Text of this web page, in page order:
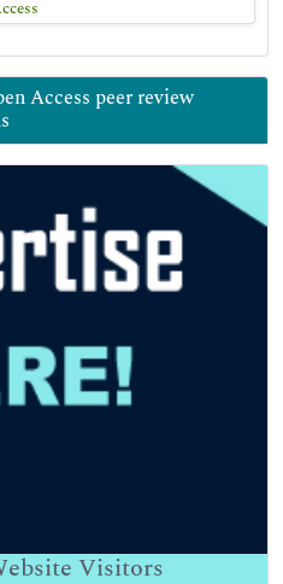
Access peer review
Visitors